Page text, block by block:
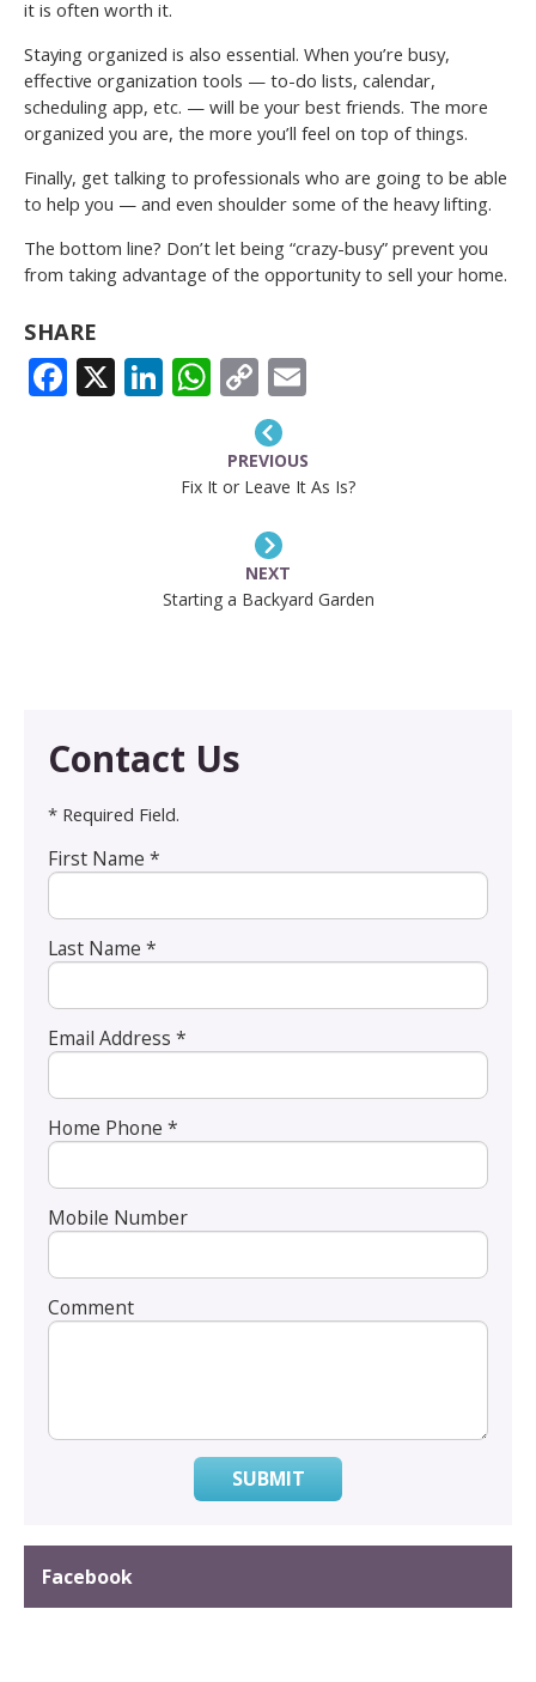
it is often worth it.
Staying organized is also essential. When you’re busy,
effective organization tools — to-do lists, calendar,
scheduling app, etc. — will be your best friends. The more
organized you are, the more you’ll feel on top of things.
Finally, get talking to professionals who are going to be able
to help you — and even shoulder some of the heavy lifting.
The bottom line? Don’t let being “crazy-busy” prevent you
from taking advantage of the opportunity to sell your home.
SHARE
FACEBOOK
X LINKEDIN
WHATSAPP
COPY
LINK
PREVIOUS
Fix It or Leave It As Is?
NEXT
Starting a Backyard Garden
Contact Us
* Required Field.
First Name *
Last Name *
Email Address *
Home Phone *
Mobile Number
Comment
SUBMIT
Facebook